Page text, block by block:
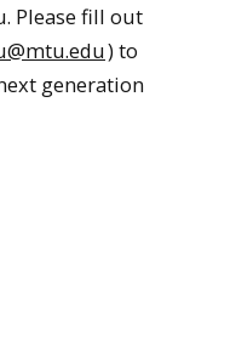
Please fill out
) to
generation